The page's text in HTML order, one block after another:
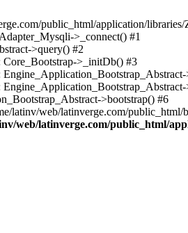
public_html/application/
>_connect() #1
>query() #2
>_initDb() #3
>bootstrap() #6
latinv/web/latinverge.com/public_html/
web/latinverge.com/public_html/